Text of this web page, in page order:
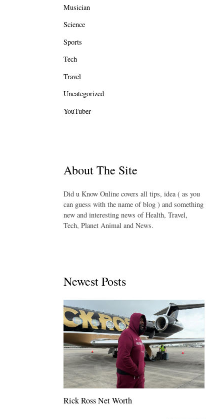
Musician
Science
Sports
Tech
Travel
Uncategorized
YouTuber
About The Site
Did u Know Online covers all tips, idea ( as you
can guess with the name of blog ) and something
new and interesting news of Health, Travel,
Tech, Planet Animal and News.
Newest Posts
Rick Ross Net Worth